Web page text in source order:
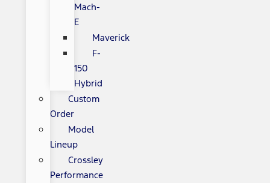
Mach-
E
Maverick
F-
150
Hybrid
Custom
Order
Model
Lineup
Crossley
Performance